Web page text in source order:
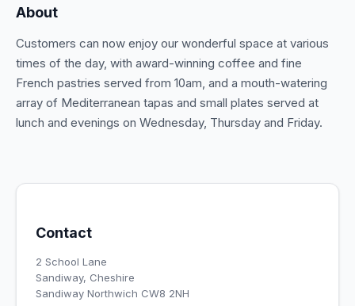
About
Customers can now enjoy our wonderful space at various
times of the day, with award-winning coffee and fine
French pastries served from 10am, and a mouth-watering
array of Mediterranean tapas and small plates served at
lunch and evenings on Wednesday, Thursday and Friday.
Contact
2 School Lane
Sandiway, Cheshire
Sandiway Northwich CW8 2NH